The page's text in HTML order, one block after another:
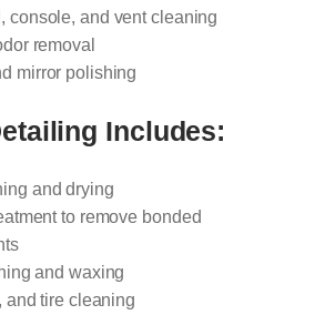
console, and vent cleaning
removal
mirror polishing
Includes:
and drying
to remove bonded
and waxing
and tire cleaning